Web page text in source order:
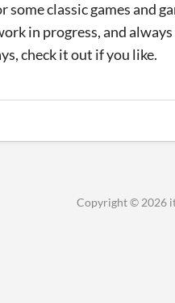
some classic games and
in progress, and
check it out if you like.
Copyright © 2026